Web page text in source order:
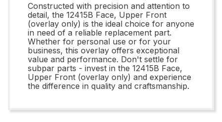
Constructed with precision and attention to
detail, the 12415B Face, Upper Front
(overlay only) is the ideal choice for anyone
in need of a reliable replacement part.
Whether for personal use or for your
business, this overlay offers exceptional
value and performance. Don't settle for
subpar parts - invest in the 12415B Face,
Upper Front (overlay only) and experience
the difference in quality and craftsmanship.